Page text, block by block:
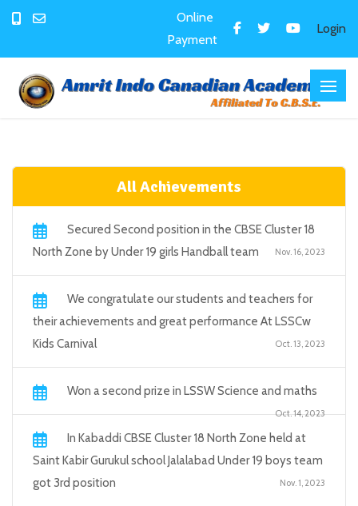
Online
Payment
Login
All Achievements
Secured Second position in the CBSE Cluster 18
North Zone by Under 19 girls Handball team
Nov. 16, 2023
We congratulate our students and teachers for
their achievements and great performance At LSSCw
Kids Carnival
Oct. 13, 2023
Won a second prize in LSSW Science and maths
Oct. 14, 2023
In Kabaddi CBSE Cluster 18 North Zone held at
Saint Kabir Gurukul school Jalalabad Under 19 boys team
got 3rd position
Nov. 1, 2023